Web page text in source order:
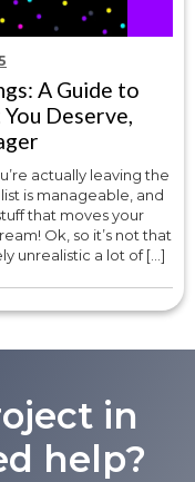
A Guide to
Deserve,
actually leaving the
is manageable, and
that moves your
Ok, so it’s not that
unrealistic a lot of […]
in
help?